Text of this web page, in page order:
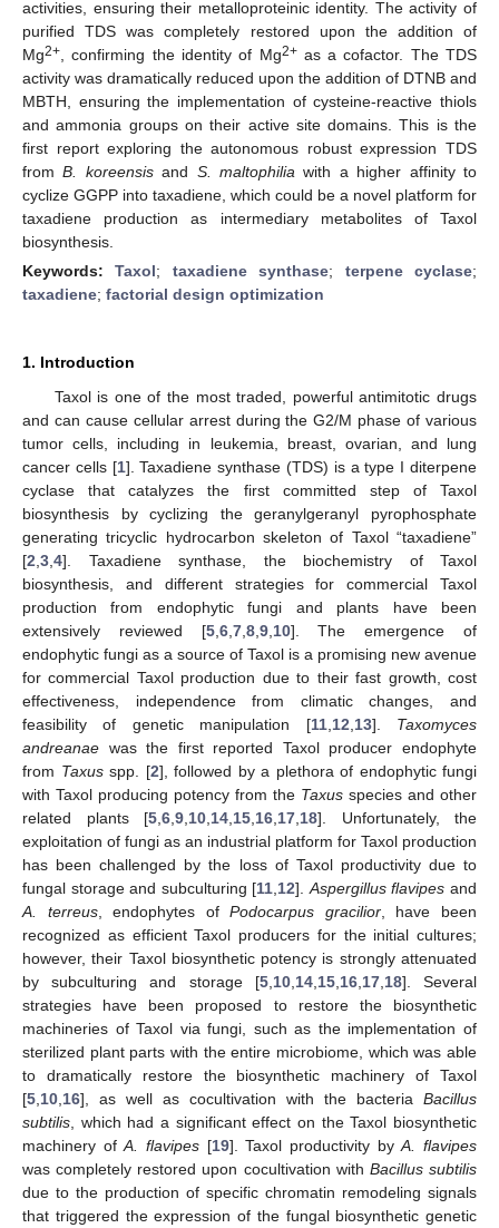
activities, ensuring their metalloproteinic identity. The activity of
purified TDS was completely restored upon the addition of
Mg2+ , confirming the identity of Mg2+as a cofactor. The TDS
activity was dramatically reduced upon the addition of DTNB and
MBTH, ensuring the implementation of cysteine-reactive thiols
and ammonia groups on their active site domains. This is the
first report exploring the autonomous robust expression TDS
fromB. koreensisand S. maltophilia with a higher affinity to
cyclize GGPP into taxadiene, which could be a novel platform for
taxadiene production as intermediary metabolites of Taxol
biosynthesis.
Keywords:Taxol; taxadiene synthase; terpene cyclase;
taxadiene; factorial design optimization
1. Introduction
Taxol is one of the most traded, powerful antimitotic drugs
and can cause cellular arrest during the G2/M phase of various
tumor cells, including in leukemia, breast, ovarian, and lung
cancer cells [1]. Taxadiene synthase (TDS) is a type I diterpene
cyclase that catalyzes the first committed step of Taxol
biosynthesis by cyclizing the geranylgeranyl pyrophosphate
generating tricyclic hydrocarbon skeleton of Taxol “taxadiene”
[2 3 4]. Taxadiene synthase, the biochemistry of Taxol
biosynthesis, and different strategies for commercial Taxol
production from endophytic fungi and plants have been
extensively reviewed [5, 6, 7, 8, 9, 10]. The emergence of
endophytic fungi as a source of Taxol is a promising new avenue
for commercial Taxol production due to their fast growth, cost
effectiveness, independence from climatic changes, and
feasibility of genetic manipulation [11, 12 13]. Taxomyces
andreanae was the first reported Taxol producer endophyte
from Taxusspp. [2], followed by a plethora of endophytic fungi
with Taxol producing potency from the Taxus species and other
related plants [5 6 9 10 14 15 16 17 18]. Unfortunately, the
exploitation of fungi as an industrial platform for Taxol production
has been challenged by the loss of Taxol productivity due to
fungal storage and subculturing [11 12]. Aspergillus flavipes and
A. terreus, endophytes ofPodocarpus gracilior, have been
recognized as efficient Taxol producers for the initial cultures;
however, their Taxol biosynthetic potency is strongly attenuated
by subculturing and storage [5, 10, 14, 15, 16, 17, 18]. Several
strategies have been proposed to restore the biosynthetic
machineries of Taxol via fungi, such as the implementation of
sterilized plant parts with the entire microbiome, which was able
to dramatically restore the biosynthetic machinery of Taxol
[5 10 16], as well as cocultivation with the bacteria Bacillus
subtilis , which had a significant effect on the Taxol biosynthetic
machinery ofA. flavipes [19]. Taxol productivity byA. flavipes
was completely restored upon cocultivation with Bacillus subtilis
due to the production of specific chromatin remodeling signals
that triggered the expression of the fungal biosynthetic genetic